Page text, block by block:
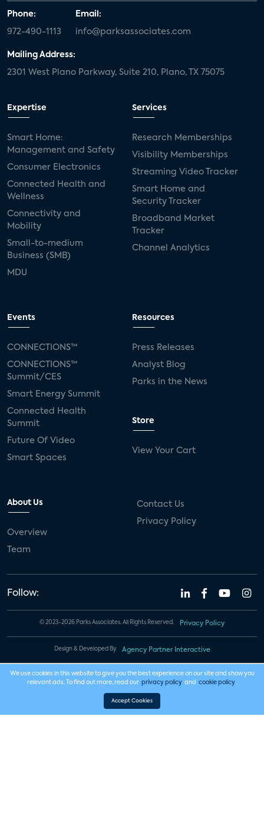
Phone:
972-490-1113
Email:
info@parksassociates.com
Mailing Address:
2301 West Plano Parkway, Suite 210, Plano, TX 75075
Expertise
Smart Home:
Management and Safety
Consumer Electronics
Connected Health and
Wellness
Connectivity and
Mobility
Small-to-medium
Business (SMB)
MDU
Services
Research Memberships
Visibility Memberships
Streaming Video Tracker
Smart Home and
Security Tracker
Broadband Market
Tracker
Channel Analytics
Events
CONNECTIONS™
CONNECTIONS™
Summit/CES
Smart Energy Summit
Connected Health
Summit
Future Of Video
Smart Spaces
Resources
Press Releases
Analyst Blog
Parks in the News
Store
View Your Cart
About Us
Overview
Team
Contact Us
Privacy Policy
Follow:
© 2023-2026 Parks Associates. All Rights Reserved. Privacy Policy
Design & Developed By Agency Partner Interactive
We use cookies in this website to give you the best experience on our site and show you
relevant ads. To find out more, read our privacy policy and cookie policy .
Accept Cookies